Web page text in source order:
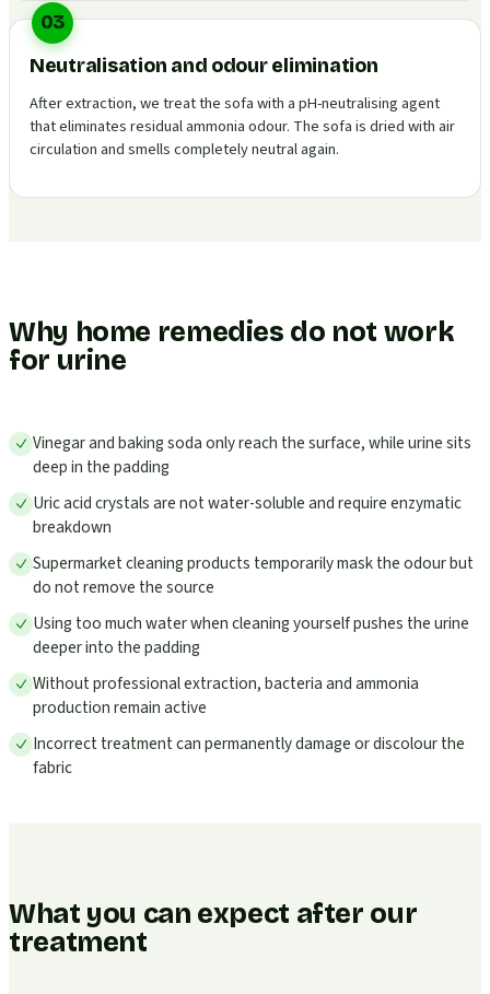
03
Neutralisation and odour elimination
After extraction, we treat the sofa with a pH-neutralising agent
that eliminates residual ammonia odour. The sofa is dried with air
circulation and smells completely neutral again.
Why home remedies do not work
for urine
Vinegar and baking soda only reach the surface, while urine sits
deep in the padding
Uric acid crystals are not water-soluble and require enzymatic
breakdown
Supermarket cleaning products temporarily mask the odour but
do not remove the source
Using too much water when cleaning yourself pushes the urine
deeper into the padding
Without professional extraction, bacteria and ammonia
production remain active
Incorrect treatment can permanently damage or discolour the
fabric
What you can expect after our
treatment